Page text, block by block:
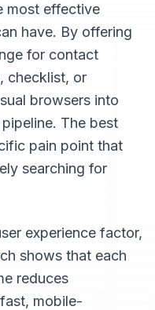
most effective
have. By offering
for contact
checklist, or
browsers into
The best
pain point that
searching for
experience factor,
shows that each
reduces
mobile-